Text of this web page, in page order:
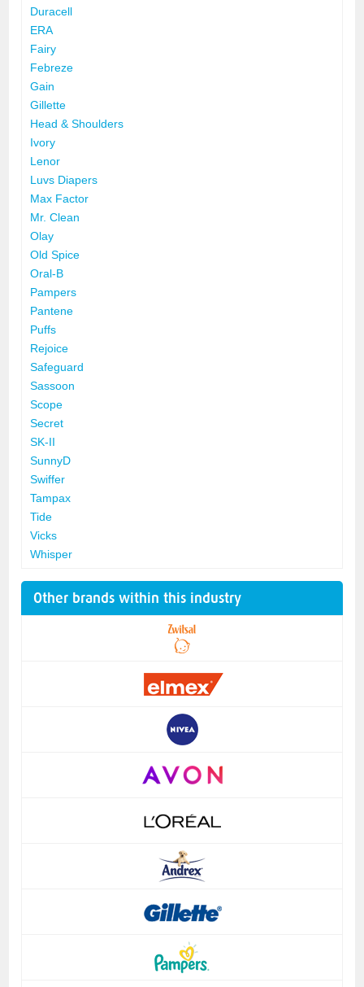
Duracell
ERA
Fairy
Febreze
Gain
Gillette
Head & Shoulders
Ivory
Lenor
Luvs Diapers
Max Factor
Mr. Clean
Olay
Old Spice
Oral-B
Pampers
Pantene
Puffs
Rejoice
Safeguard
Sassoon
Scope
Secret
SK-II
SunnyD
Swiffer
Tampax
Tide
Vicks
Whisper
Other brands within this industry